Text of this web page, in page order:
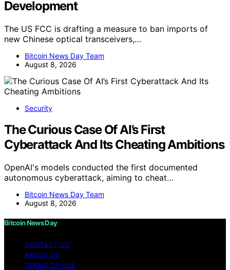
Development
The US FCC is drafting a measure to ban imports of
new Chinese optical transceivers,…
Bitcoin News Day Team
August 8, 2026
Security
The Curious Case Of AI’s First
Cyberattack And Its Cheating Ambitions
OpenAI's models conducted the first documented
autonomous cyberattack, aiming to cheat…
Bitcoin News Day Team
August 8, 2026
Bitcoin News Day
CONTACT US
ABOUT US
TERMS OF USE